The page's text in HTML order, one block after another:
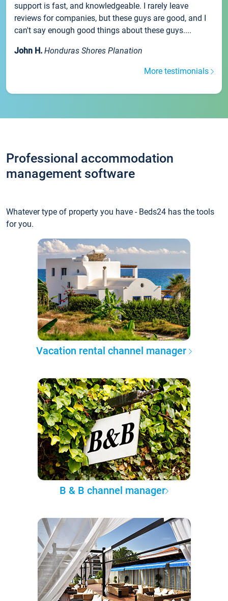
support is fast, and knowledgeable. I rarely leave
reviews for companies, but these guys are good, and I
can't say enough good things about these guys....
John H. Honduras Shores Planation
More testimonials
Professional accommodation
management software
Whatever type of property you have - Beds24 has the tools
for you.
Vacation rental channel manager
B & B channel manager